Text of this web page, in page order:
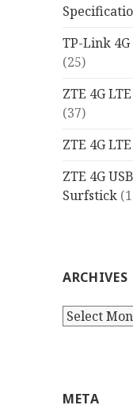
TP-Link
(25)
ZTE 4G
(37)
ZTE 4G
ZTE 4G
Surfstick
ARCHIVES
Archives
META